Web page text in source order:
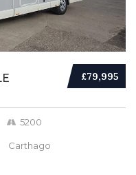
£79,995
5200
Carthago